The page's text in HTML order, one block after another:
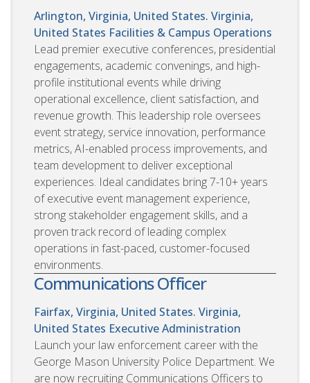
Arlington, Virginia, United States. Virginia,
United States Facilities & Campus Operations
Lead premier executive conferences, presidential
engagements, academic convenings, and high-
profile institutional events while driving
operational excellence, client satisfaction, and
revenue growth. This leadership role oversees
event strategy, service innovation, performance
metrics, AI-enabled process improvements, and
team development to deliver exceptional
experiences. Ideal candidates bring 7-10+ years
of executive event management experience,
strong stakeholder engagement skills, and a
proven track record of leading complex
operations in fast-paced, customer-focused
environments.
Communications Officer
Fairfax, Virginia, United States. Virginia,
United States Executive Administration
Launch your law enforcement career with the
George Mason University Police Department. We
are now recruiting Communications Officers to